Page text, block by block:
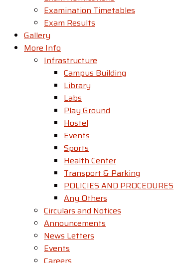
Examination Timetables
Exam Results
Gallery
More Info
Infrastructure
Campus Building
Library
Labs
Play Ground
Hostel
Events
Sports
Health Center
Transport & Parking
POLICIES AND PROCEDURES
Any Others
Circulars and Notices
Announcements
News Letters
Events